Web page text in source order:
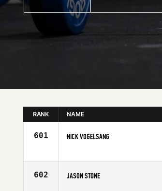
RANK NAME
601 NICK VOGELSANG
Affiliate
Bucktown
602 JASON STONE